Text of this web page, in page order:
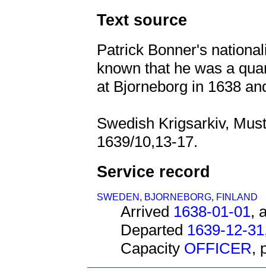
Text source
Patrick Bonner's
known that he was a
at Bjorneborg in 1638
Swedish Krigsarkiv,
1639/10,13-17.
Service record
SWEDEN , BJORNEBORG, FINLAND
Arrived 1638-01-01,
Departed 1639-12-31
Capacity OFFICER,